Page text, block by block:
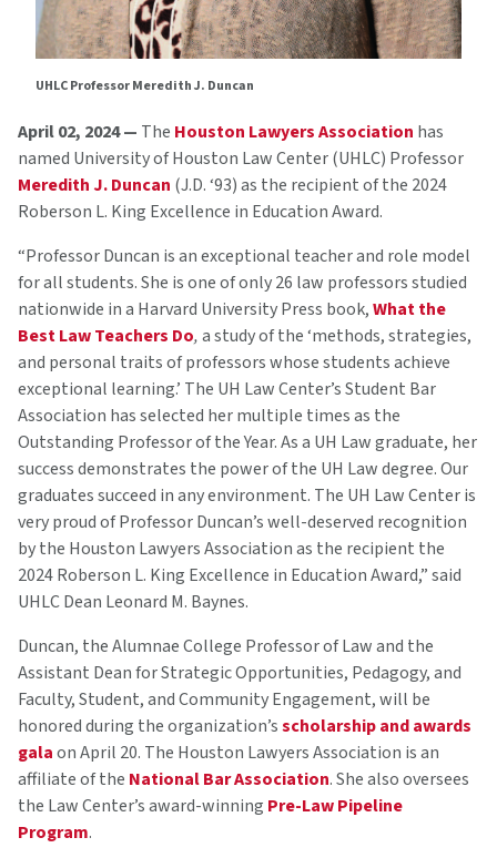
UHLC Professor Meredith J. Duncan
April 02, 2024 — The Houston Lawyers Association has
named University of Houston Law Center (UHLC) Professor
Meredith J. Duncan (J.D. ‘93) as the recipient of the 2024
Roberson L. King Excellence in Education Award.
“Professor Duncan is an exceptional teacher and role model
for all students. She is one of only 26 law professors studied
nationwide in a Harvard University Press book,What the
Best Law Teachers Do,a study of the ‘methods, strategies,
and personal traits of professors whose students achieve
exceptional learning.’ The UH Law Center’s Student Bar
Association has selected her multiple times as the
Outstanding Professor of the Year. As a UH Law graduate, her
success demonstrates the power of the UH Law degree. Our
graduates succeed in any environment. The UH Law Center is
very proud of Professor Duncan’s well-deserved recognition
by the Houston Lawyers Association as the recipient the
2024 Roberson L. King Excellence in Education Award,” said
UHLC Dean Leonard M. Baynes.
Duncan, the Alumnae College Professor of Law and the
Assistant Dean for Strategic Opportunities, Pedagogy, and
Faculty, Student, and Community Engagement, will be
honored during the organization’sscholarship and awards
galaon April 20. The Houston Lawyers Association is an
affiliate of the National Bar Association. She also oversees
the Law Center’s award-winning Pre-Law Pipeline
Program.